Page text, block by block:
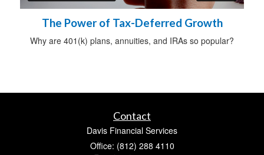
The Power of Tax-Deferred Growth
Why are 401(k) plans, annuities, and IRAs so popular?
Contact
Davis Financial Services
Office: (812) 288 4110